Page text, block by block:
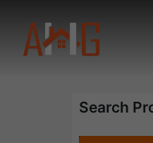
Search